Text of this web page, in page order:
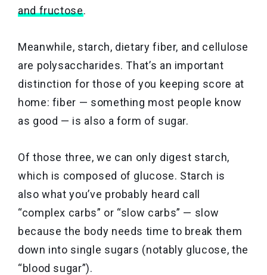
and fructose.
Meanwhile, starch, dietary fiber, and cellulose
are polysaccharides. That’s an important
distinction for those of you keeping score at
home: fiber — something most people know
as good — is also a form of sugar.
Of those three, we can only digest starch,
which is composed of glucose. Starch is
also what you’ve probably heard call
“complex carbs” or “slow carbs” — slow
because the body needs time to break them
down into single sugars (notably glucose, the
“blood sugar”).